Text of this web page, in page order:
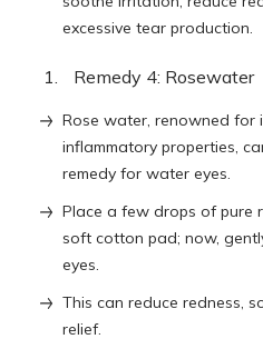
excessive tear production.
Remedy 4: Rosewater
Rose water, renowned for
inflammatory properties,
remedy for water eyes.
Place a few drops of pure
soft cotton pad; now,
eyes.
This can reduce redness,
relief.